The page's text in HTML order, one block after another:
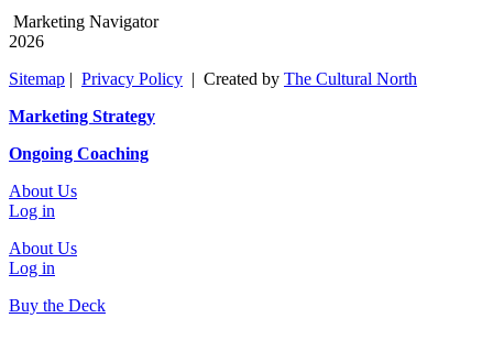
Marketing Navigator
2026
Sitemap | Privacy Policy | Created by The Cultural North
Marketing Strategy
Ongoing Coaching
About Us
Log in
About Us
Log in
Buy the Deck